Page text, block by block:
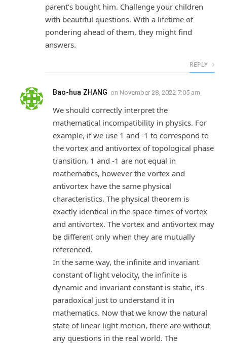
parent’s bought him. Challenge your children
with beautiful questions. With a lifetime of
pondering ahead of them, they might find
answers.
REPLY
Bao-hua ZHANG on November 28, 2022 7:05 am
We should correctly interpret the
mathematical incompatibility in physics. For
example, if we use 1 and -1 to correspond to
the vortex and antivortex of topological phase
transition, 1 and -1 are not equal in
mathematics, however the vortex and
antivortex have the same physical
characteristics. The physical theorem is
exactly identical in the space-times of vortex
and antivortex. The vortex and antivortex may
be different only when they are mutually
referenced.
In the same way, the infinite and invariant
constant of light velocity, the infinite is
dynamic and invariant constant is static, it’s
paradoxical just to understand it in
mathematics. Now that we know the natural
state of linear light motion, there are without
any questions in the real world. The